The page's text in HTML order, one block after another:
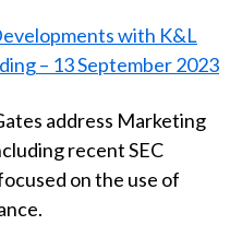
with K&L
– 13 September 2023
address Marketing
recent SEC
on the use of